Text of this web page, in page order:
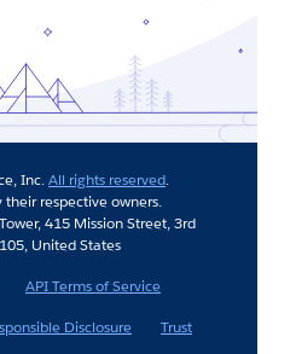
Inc.All rights reserved.
respective owners.
415 Mission Street, 3rd
United States
API Terms of Service
Disclosure Trust